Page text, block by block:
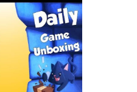
Paddington-
Bush-Goldhawk Road,
Waterloo-Borough,
West Ham, and West
connection has been